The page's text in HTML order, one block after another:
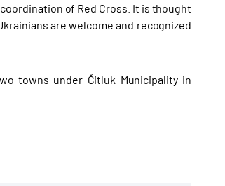
of Red Cross. It is thought
are welcome and recognized
towns under Čitluk Municipality in